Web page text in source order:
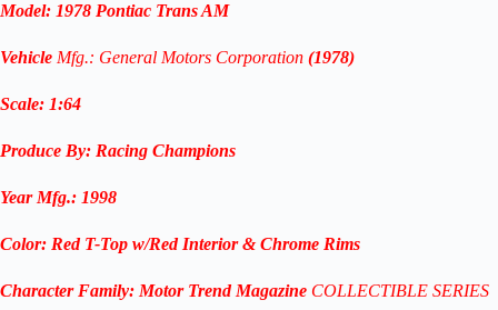
Model: 1978 Pontiac Trans AM
Vehicle Mfg.: General Motors Corporation (1978)
Scale: 1:64
Produce By: Racing Champions
Year Mfg.: 1998
Color: Red T-Top w/Red Interior & Chrome Rims
Character Family: Motor Trend Magazine COLLECTIBLE SERIES